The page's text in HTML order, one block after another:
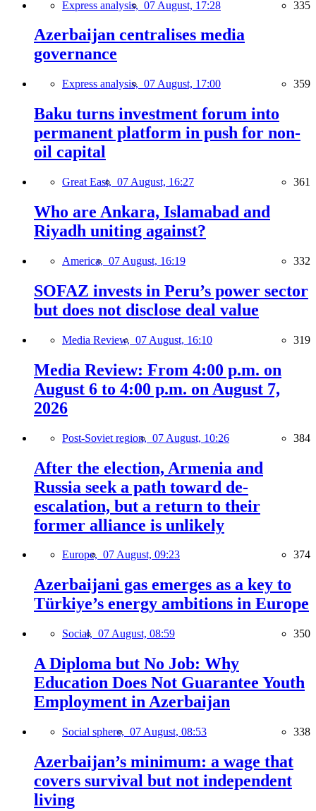
Express analysis, 07 August, 17:28 335
Azerbaijan centralises media
governance
Express analysis, 07 August, 17:00 359
Baku turns investment forum into
permanent platform in push for non-
oil capital
Great East, 07 August, 16:27 361
Who are Ankara, Islamabad and
Riyadh uniting against?
America, 07 August, 16:19 332
SOFAZ invests in Peru’s power sector
but does not disclose deal value
Media Review, 07 August, 16:10 319
Media Review: From 4:00 p.m. on
August 6 to 4:00 p.m. on August 7,
2026
Post-Soviet region, 07 August, 10:26 384
After the election, Armenia and
Russia seek a path toward de-
escalation, but a return to their
former alliance is unlikely
Europe, 07 August, 09:23 374
Azerbaijani gas emerges as a key to
Türkiye’s energy ambitions in Europe
Social, 07 August, 08:59 350
A Diploma but No Job: Why
Education Does Not Guarantee Youth
Employment in Azerbaijan
Social sphere, 07 August, 08:53 338
Azerbaijan’s minimum: a wage that
covers survival but not independent
living